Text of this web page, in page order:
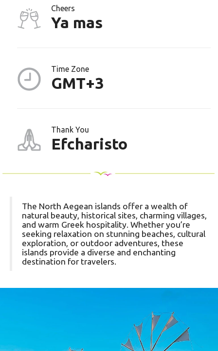
Cheers
Ya mas
Time Zone
GMT+3
Thank You
Efcharisto
The North Aegean islands offer a wealth of
natural beauty, historical sites, charming villages,
and warm Greek hospitality. Whether you’re
seeking relaxation on stunning beaches, cultural
exploration, or outdoor adventures, these
islands provide a diverse and enchanting
destination for travelers.